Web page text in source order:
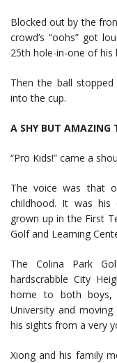
Blocked out by the
crowd’s “oohs” got
25th hole-in-one of his
Then the ball
into the cup.
A SHY BUT AMAZING
“Pro Kids!” came a
The voice was that
childhood. It was
grown up in the First
Golf and Learning
The Colina Park
hardscrabble City
home to both boys,
University and
his sights from a very
Xiong and his family